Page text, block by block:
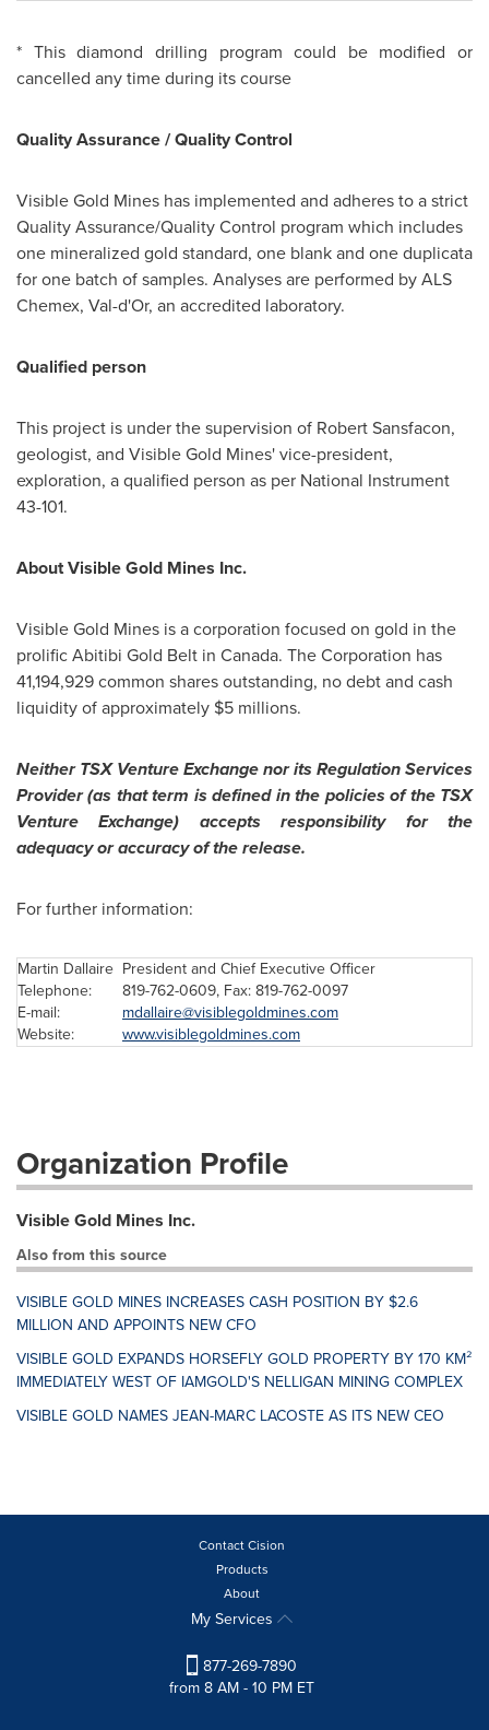
* This diamond drilling program could be modified or
cancelled any time during its course
Quality Assurance / Quality Control
Visible Gold Mines has implemented and adheres to a strict
Quality Assurance/Quality Control program which includes
one mineralized gold standard, one blank and one duplicata
for one batch of samples. Analyses are performed by ALS
Chemex, Val-d'Or, an accredited laboratory.
Qualified person
This project is under the supervision of Robert Sansfacon,
geologist, and Visible Gold Mines' vice-president,
exploration, a qualified person as per National Instrument
43-101.
About Visible Gold Mines Inc.
Visible Gold Mines is a corporation focused on gold in the
prolific Abitibi Gold Belt in Canada. The Corporation has
41,194,929 common shares outstanding, no debt and cash
liquidity of approximately $5 millions.
Neither TSX Venture Exchange nor its Regulation Services
Provider (as that term is defined in the policies of the TSX
Venture Exchange) accepts responsibility for the
adequacy or accuracy of the release.
For further information:
Martin Dallaire President and Chief Executive Officer
Telephone:
819-762-0609, Fax: 819-762-0097
E-mail:
mdallaire@visiblegoldmines.com
Website:
www.visiblegoldmines.com
Organization Profile
Visible Gold Mines Inc.
Also from this source
VISIBLE GOLD MINES INCREASES CASH POSITION BY $2.6
MILLION AND APPOINTS NEW CFO
VISIBLE GOLD EXPANDS HORSEFLY GOLD PROPERTY BY 170 KM²
IMMEDIATELY WEST OF IAMGOLD'S NELLIGAN MINING COMPLEX
VISIBLE GOLD NAMES JEAN-MARC LACOSTE AS ITS NEW CEO
Contact Cision
Products
About
My Services
877-269-7890
from 8 AM - 10 PM ET